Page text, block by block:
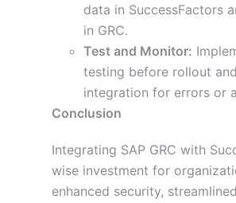
data in SuccessFactors
in GRC.
Test and Monitor:
testing before rollout
integration for errors or
Conclusion
Integrating SAP GRC with
wise investment for
enhanced security,